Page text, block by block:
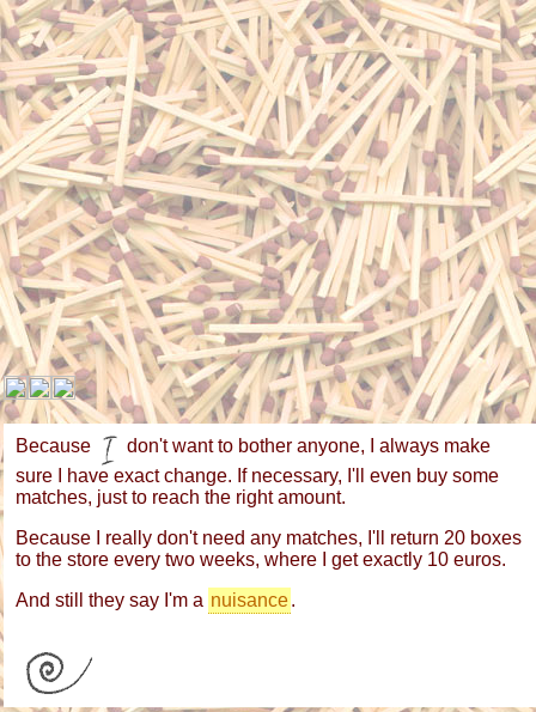
Because
don't want to bother anyone, I always make
sure I have exact change. If necessary, I'll even buy some
matches, just to reach the right amount.
Because I really don't need any matches, I'll return 20 boxes
to the store every two weeks, where I get exactly 10 euros.
And still they say I'm a nuisance.